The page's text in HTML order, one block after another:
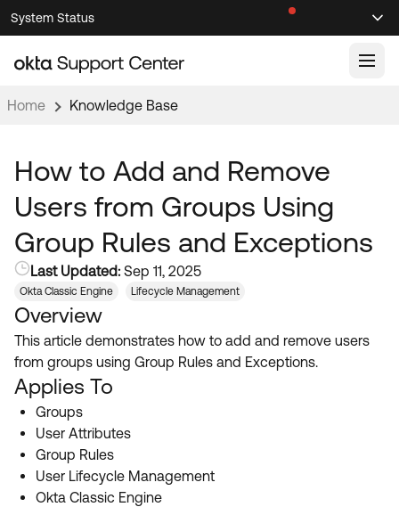
Skip
to
Navigation
Skip
to
Main
System Status
Knowledge Articles
Documentation
Developer Documentation ↗
Product Release Notes ↗
Community
OKTA COMMUNITY
Community Home
Forum
Blogs
Discussion Groups
OKTA DEVELOPER COMMUNITY
Developer Forum
Resources
Product Hub
Customer Success Hub
Product Release Update
Learning
OKTA LEARNING
Learning Plans ↗
Courses ↗
Get Support
Open a Case
Home Knowledge Base
How to Add and Remove
Users from Groups Using
Group Rules and Exceptions
Last Updated: Sep 11, 2025
Okta Classic Engine Lifecycle Management
Overview
This article demonstrates how to add and remove users
from groups using Group Rules and Exceptions.
Applies To
Groups
User Attributes
Group Rules
User Lifecycle Management
Okta Classic Engine